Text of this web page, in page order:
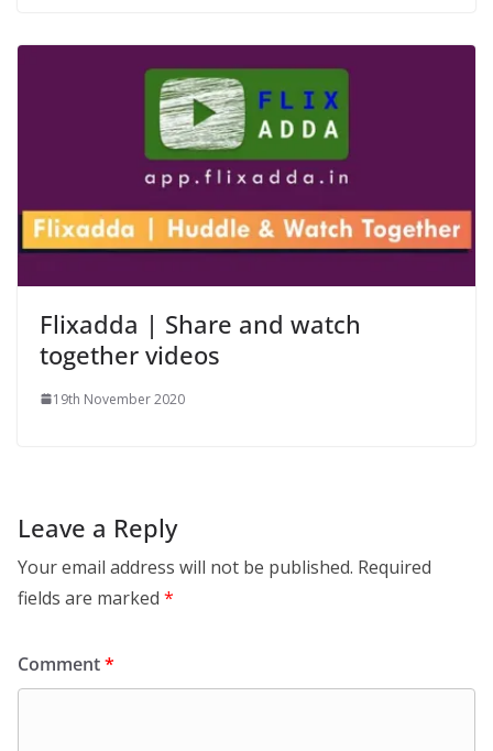
Flixadda | Share and watch
together videos
19th November 2020
Leave a Reply
Your email address will not be published. Required
fields are marked *
Comment*